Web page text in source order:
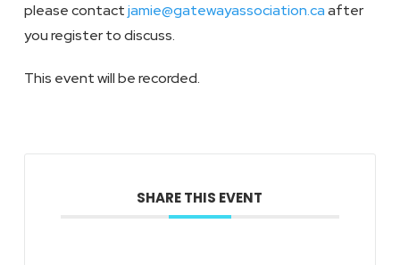
please contactjamie@gatewayassociation.caafter
you register to discuss.
This event will be recorded.
SHARE THIS EVENT